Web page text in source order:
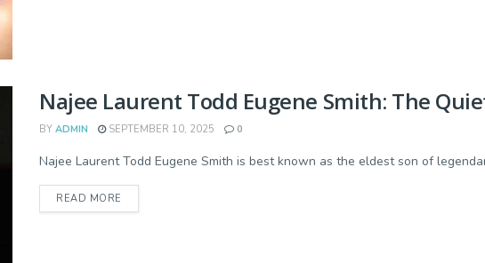
Najee Laurent Todd Eugene Smith: The Quiet
BY ADMIN SEPTEMBER 10, 2025 0
Najee Laurent Todd Eugene Smith is best known as the eldest son of
READ MORE